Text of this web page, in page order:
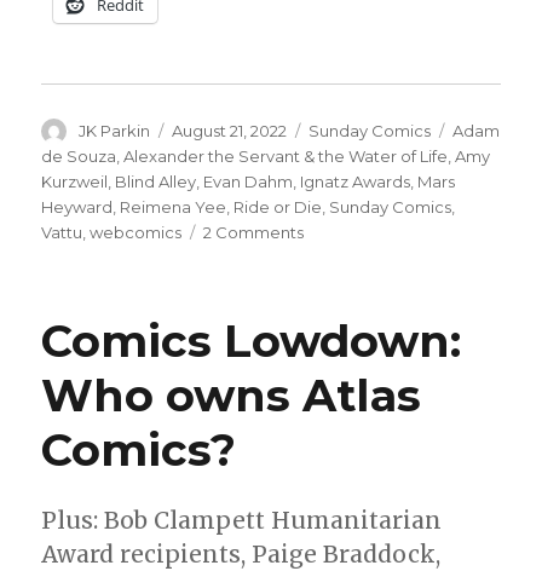
Author
JK Parkin
Posted
on
August 21, 2022 Categories
Sunday Comics Tags
Adam
de Souza ,Alexander the Servant & the Water of Life ,Amy
Kurzweil Blind Alley Evan Dahm Ignatz Awards Mars
Heyward Reimena Yee Ride or Die Sunday Comics
Vattu ,webcomics 2 Commentson
A
closer
look
at
nominees
Comics Lowdown:
Who owns Atlas
Comics?
Plus: Bob Clampett Humanitarian
Award recipients, Paige Braddock,